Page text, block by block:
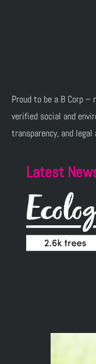
Proud to be a B Corp
verified social and
transparency, and
Latest